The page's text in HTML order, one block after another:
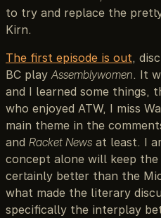
to try and replace the
Kirn.
The first episode is out,
BC play Assemblywomen. It
and I learned some things,
who enjoyed ATW, I miss
main theme in the
and Racket News at least. I
concept alone will keep
certainly better than the
what made the literary
specifically the interplay